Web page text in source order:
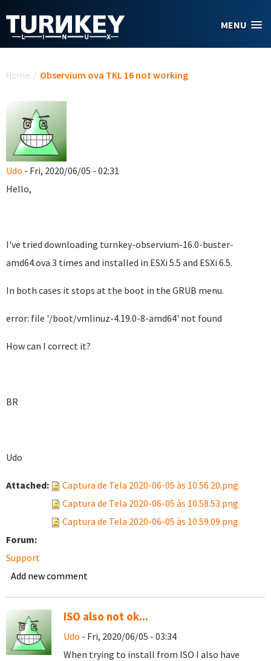
MENU
Home / Observium ova TKL 16 not working
Udo - Fri, 2020/06/05 - 02:31
Hello,
I've tried downloading turnkey-observium-16.0-buster-
amd64.ova 3 times and installed in ESXi 5.5 and ESXi 6.5.
In both cases it stops at the boot in the GRUB menu.
error: file '/boot/vmlinuz-4.19.0-8-amd64' not found
How can I correct it?
BR
Udo
Attached:
Captura de Tela 2020-06-05 às 10.56.20.png
Captura de Tela 2020-06-05 às 10.58.53.png
Captura de Tela 2020-06-05 às 10.59.09.png
Forum:
Support
Add new comment
ISO also not ok...
Udo - Fri, 2020/06/05 - 03:34
When trying to install from ISO I also have